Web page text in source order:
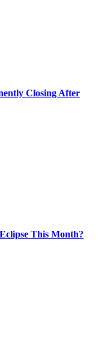
Closing After
This Month?